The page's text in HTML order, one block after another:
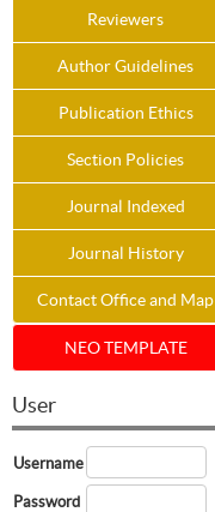
Reviewers
Author Guidelines
Publication Ethics
Section Policies
Journal Indexed
Journal History
Contact Office and Map
NEO TEMPLATE
User
Username
Password